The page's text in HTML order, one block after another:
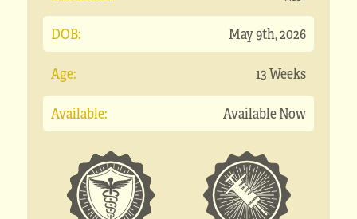
DOB:
May 9th, 2026
Age:
13 Weeks
Available:
Available Now